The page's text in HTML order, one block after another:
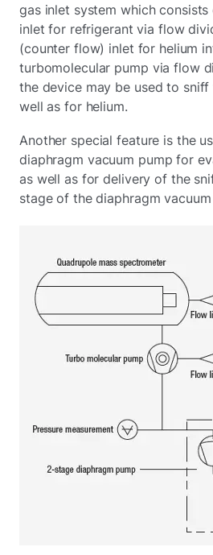
gas inlet system which
inlet for refrigerant via flow
(counter flow) inlet for helium
turbomolecular pump via flow
the device may be used to
well as for helium.
Another special feature is the
diaphragm vacuum pump for
as well as for delivery of the
stage of the diaphragm